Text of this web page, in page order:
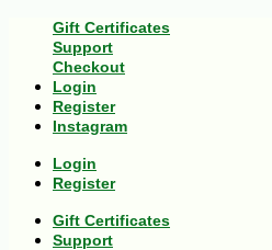
Gift Certificates
Support
Checkout
Login
Register
Instagram
Login
Register
Gift Certificates
Support